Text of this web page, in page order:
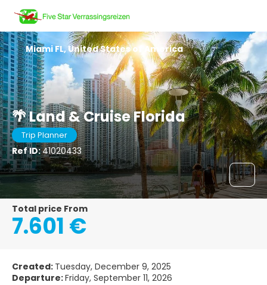
🌴 Land & Cruise Florida
Trip Planner
Ref ID:41020433
Miami FL, United States of America
Total price From
7.601 €
Created: Tuesday, December 9, 2025
Departure:Friday, September 11, 2026